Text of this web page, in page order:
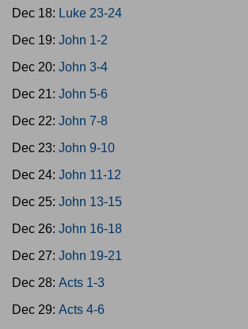
Dec 18: Luke 23-24
Dec 19: John 1-2
Dec 20: John 3-4
Dec 21: John 5-6
Dec 22: John 7-8
Dec 23: John 9-10
Dec 24: John 11-12
Dec 25: John 13-15
Dec 26: John 16-18
Dec 27: John 19-21
Dec 28: Acts 1-3
Dec 29: Acts 4-6